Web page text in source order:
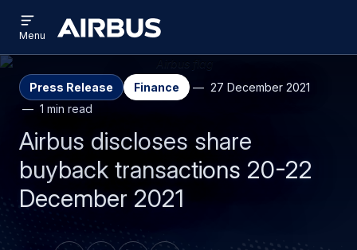
main
search
Airbus
menu
Menu
Press Release Finance
27 December 2021
1 min read
Airbus discloses share
buyback transactions 20-22
December 2021